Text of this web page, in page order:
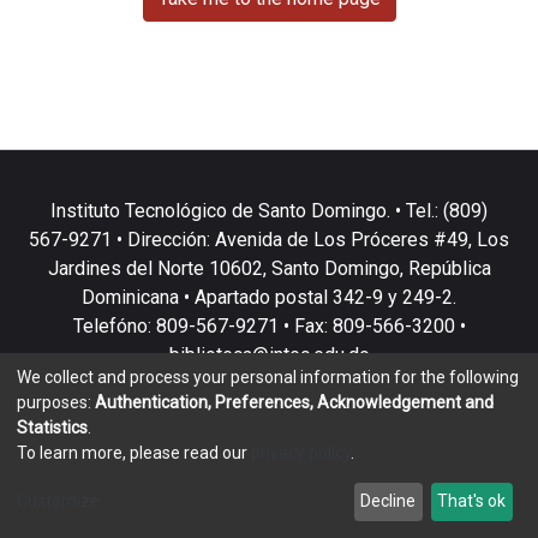
Instituto Tecnológico de Santo Domingo. • Tel.: (809)
567-9271 • Dirección: Avenida de Los Próceres #49, Los
Jardines del Norte 10602, Santo Domingo, República
Dominicana • Apartado postal 342-9 y 249-2.
Telefóno: 809-567-9271 • Fax: 809-566-3200 •
biblioteca@intec.edu.do
copyright © 2002-2026LYRASIS
End User Agreement
We collect and process your personal information for the following
purposes: Authentication, Preferences, Acknowledgement and
Statistics
To learn more, please read our
Decline That's ok